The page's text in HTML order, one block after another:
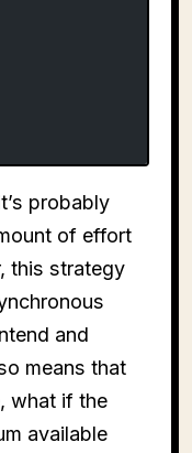
probably
of effort
this strategy
and
means that
what if the
available